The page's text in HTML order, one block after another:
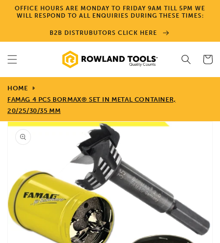
Skip to
content
OFFICE HOURS ARE MONDAY TO FRIDAY 9AM TILL 5PM WE
WILL RESPOND TO ALL ENQUIRIES DURING THESE TIMES:
B2B DISTRUBUTORS CLICK HERE
Cart
HOME
FAMAG 4 PCS BORMAX® SET IN METAL CONTAINER,
20/25/30/35 MM
Skip to
product
information
Open
media
1
in
gallery
view